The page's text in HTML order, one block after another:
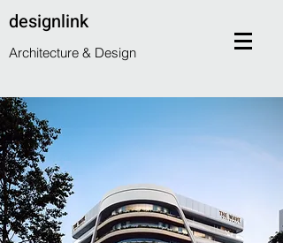
designlink
Architecture & Design